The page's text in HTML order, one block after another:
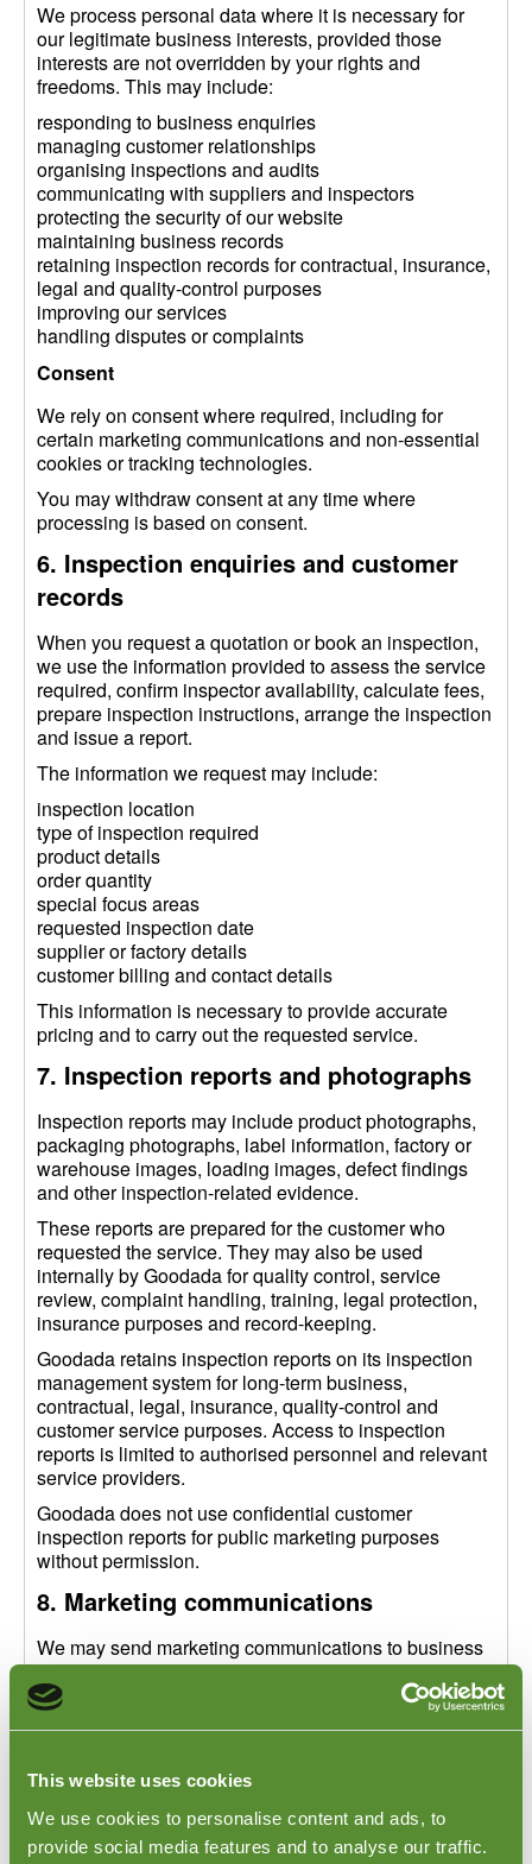
This website uses cookies
We use cookies to personalise content and ads, to
provide social media features and to analyse our traffic.
We process personal data where it is necessary for
our legitimate business interests, provided those
interests are not overridden by your rights and
freedoms. This may include:
responding to business enquiries
managing customer relationships
organising inspections and audits
communicating with suppliers and inspectors
protecting the security of our website
maintaining business records
retaining inspection records for contractual, insurance,
legal and quality-control purposes
improving our services
handling disputes or complaints
Consent
We rely on consent where required, including for
certain marketing communications and non-essential
cookies or tracking technologies.
You may withdraw consent at any time where
processing is based on consent.
6. Inspection enquiries and customer
records
When you request a quotation or book an inspection,
we use the information provided to assess the service
required, confirm inspector availability, calculate fees,
prepare inspection instructions, arrange the inspection
and issue a report.
The information we request may include:
inspection location
type of inspection required
product details
order quantity
special focus areas
requested inspection date
supplier or factory details
customer billing and contact details
This information is necessary to provide accurate
pricing and to carry out the requested service.
7. Inspection reports and photographs
Inspection reports may include product photographs,
packaging photographs, label information, factory or
warehouse images, loading images, defect findings
and other inspection-related evidence.
These reports are prepared for the customer who
requested the service. They may also be used
internally by Goodada for quality control, service
review, complaint handling, training, legal protection,
insurance purposes and record-keeping.
Goodada retains inspection reports on its inspection
management system for long-term business,
contractual, legal, insurance, quality-control and
customer service purposes. Access to inspection
reports is limited to authorised personnel and relevant
service providers.
Goodada does not use confidential customer
inspection reports for public marketing purposes
without permission.
8. Marketing communications
We may send marketing communications to business
contacts where permitted by law, including updates
about inspection services, audits, quality control
topics, supply chain risk and related Goodada
Where consent is required, we will ask for your
You may unsubscribe or opt out of marketing emails at